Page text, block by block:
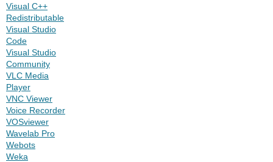
Visual C++
Redistributable
Visual Studio
Code
Visual Studio
Community
VLC Media
Player
VNC Viewer
Voice Recorder
VOSviewer
Wavelab Pro
Webots
Weka